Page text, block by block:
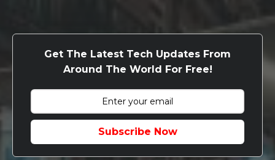
Get The Latest Tech Updates From
Around The World For Free!
Subscribe Now